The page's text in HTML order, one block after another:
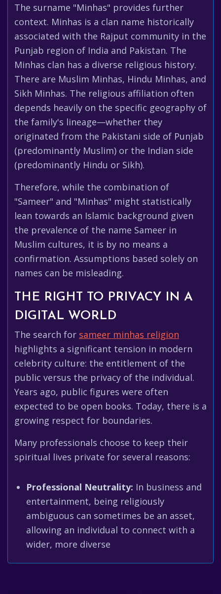
The surname "Minhas" provides further
context. Minhas is a clan name historically
associated with the Rajput community in the
Punjab region of India and Pakistan. The
Minhas clan has a diverse religious history.
There are Muslim Minhas, Hindu Minhas, and
Sikh Minhas. The religious affiliation often
depends heavily on the specific geography of
the family's lineage—whether they
originated from the Pakistani side of Punjab
(predominantly Muslim) or the Indian side
(predominantly Hindu or Sikh).
Therefore, while the combination of
"Sameer" and "Minhas" might statistically
lean towards an Islamic background given
the prevalence of the name Sameer in
Muslim cultures, it is by no means a
confirmation. Assumptions based solely on
names can be misleading.
THE RIGHT TO PRIVACY IN A
DIGITAL WORLD
The search for sameer minhas religion
highlights a significant tension in modern
celebrity culture: the entitlement of the
public versus the privacy of the individual.
Years ago, public figures were often
expected to be open books. Today, there is a
growing respect for boundaries.
Many professionals choose to keep their
spiritual lives private for several reasons:
Professional Neutrality: In business and
entertainment, being religiously
ambiguous can sometimes be an asset,
allowing an individual to connect with a
wider, more diverse